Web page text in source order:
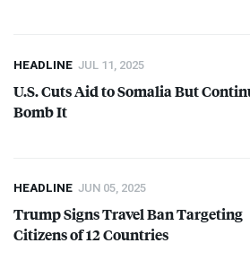
HEADLINE JUL 11, 2025
U.S. Cuts Aid to Somalia But
Bomb It
HEADLINE JUN 05, 2025
Trump Signs Travel Ban Targeting
Citizens of 12 Countries